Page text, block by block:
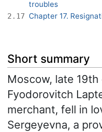
troubles
2.17 Chapter 17.
Short summary
Moscow, late
Fyodorovitch
merchant, fell in
Sergeyevna, a